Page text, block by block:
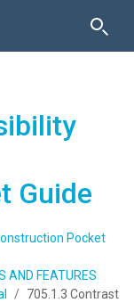
Guide
Pocket
AND FEATURES
705.1.3 Contrast